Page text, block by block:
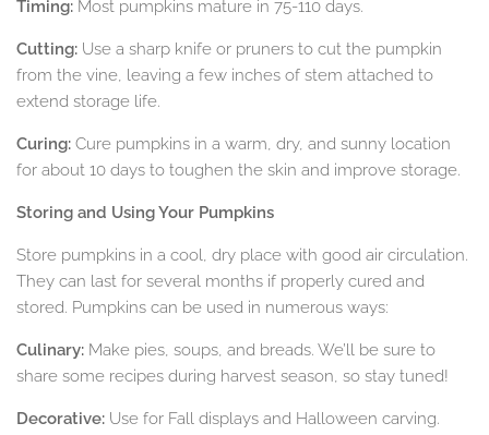
Timing: Most pumpkins mature in 75-110 days.
Cutting: Use a sharp knife or pruners to cut the pumpkin
from the vine, leaving a few inches of stem attached to
extend storage life.
Curing: Cure pumpkins in a warm, dry, and sunny location
for about 10 days to toughen the skin and improve storage.
Storing and Using Your Pumpkins
Store pumpkins in a cool, dry place with good air circulation.
They can last for several months if properly cured and
stored. Pumpkins can be used in numerous ways:
Culinary: Make pies, soups, and breads. We’ll be sure to
share some recipes during harvest season, so stay tuned!
Decorative: Use for Fall displays and Halloween carving.